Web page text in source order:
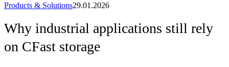
Products & Solutions29.01.2026
Why industrial applications still rely
on CFast storage